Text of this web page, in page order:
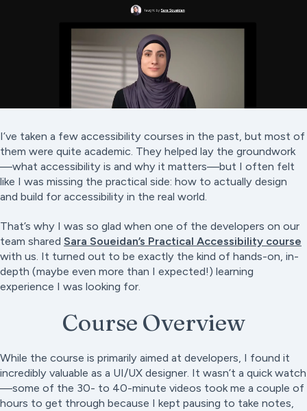
I’ve taken a few accessibility courses in the past, but most of
them were quite academic. They helped lay the groundwork
—what accessibility is and why it matters—but I often felt
like I was missing the practical side: how to actually design
and build for accessibility in the real world.
That’s why I was so glad when one of the developers on our
team shared Sara Soueidan’s Practical Accessibility course
with us. It turned out to be exactly the kind of hands-on, in-
depth (maybe even more than I expected!) learning
experience I was looking for.
Course Overview
While the course is primarily aimed at developers, I found it
incredibly valuable as a UI/UX designer. It wasn’t a quick watch
—some of the 30- to 40-minute videos took me a couple of
hours to get through because I kept pausing to take notes,